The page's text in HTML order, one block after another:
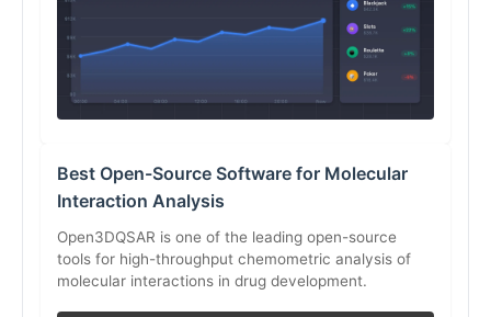
Best Open-Source Software for Molecular
Interaction Analysis
Open3DQSAR is one of the leading open-source
tools for high-throughput chemometric analysis of
molecular interactions in drug development.